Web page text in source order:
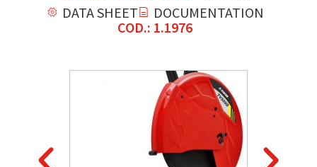
DATA SHEET
DOCUMENTATION
COD.: 1.1976